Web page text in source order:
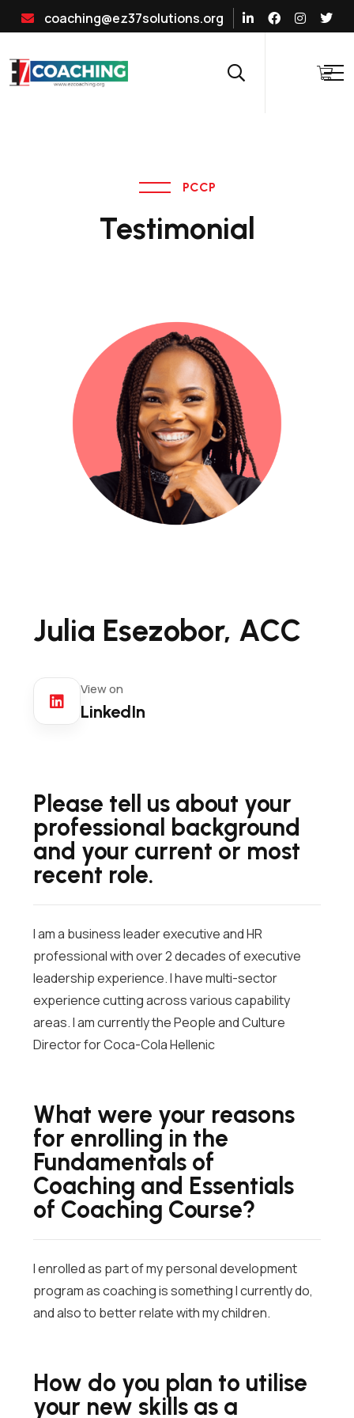
coaching@ez37solutions.org
PCCP
Testimonial
Julia Esezobor, ACC
View on
LinkedIn
Please tell us about your
professional background
and your current or most
recent role.
I am a business leader executive and HR
professional with over 2 decades of executive
leadership experience. I have multi-sector
experience cutting across various capability
areas. I am currently the People and Culture
Director for Coca-Cola Hellenic
What were your reasons
for enrolling in the
Fundamentals of
Coaching and Essentials
of Coaching Course?
I enrolled as part of my personal development
program as coaching is something I currently do,
and also to better relate with my children.
How do you plan to utilise
your new skills as a